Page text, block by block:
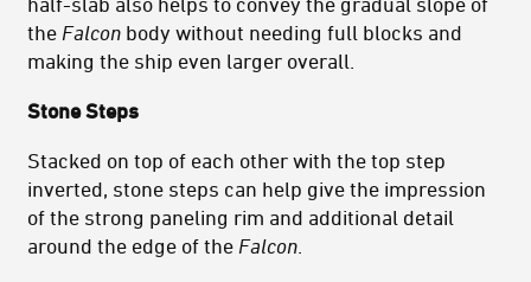
the Falcon body without needing full blocks and
making the ship even larger overall.
Stone Steps
Stacked on top of each other with the top step
inverted, stone steps can help give the impression
of the strong paneling rim and additional detail
around the edge of the Falcon